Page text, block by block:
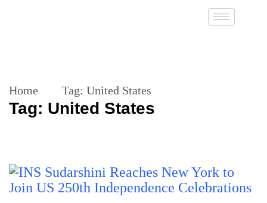
Home Tag: United States
Tag: United States